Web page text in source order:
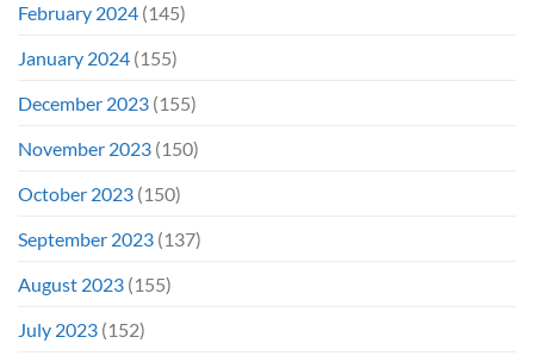
February 2024 (145)
January 2024 (155)
December 2023 (155)
November 2023 (150)
October 2023 (150)
September 2023 (137)
August 2023 (155)
July 2023 (152)